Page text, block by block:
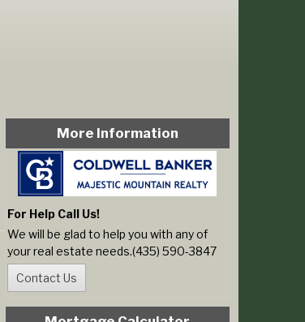
More Information
For Help Call Us!
We will be glad to help you with any of
your real estate needs.(435) 590-3847